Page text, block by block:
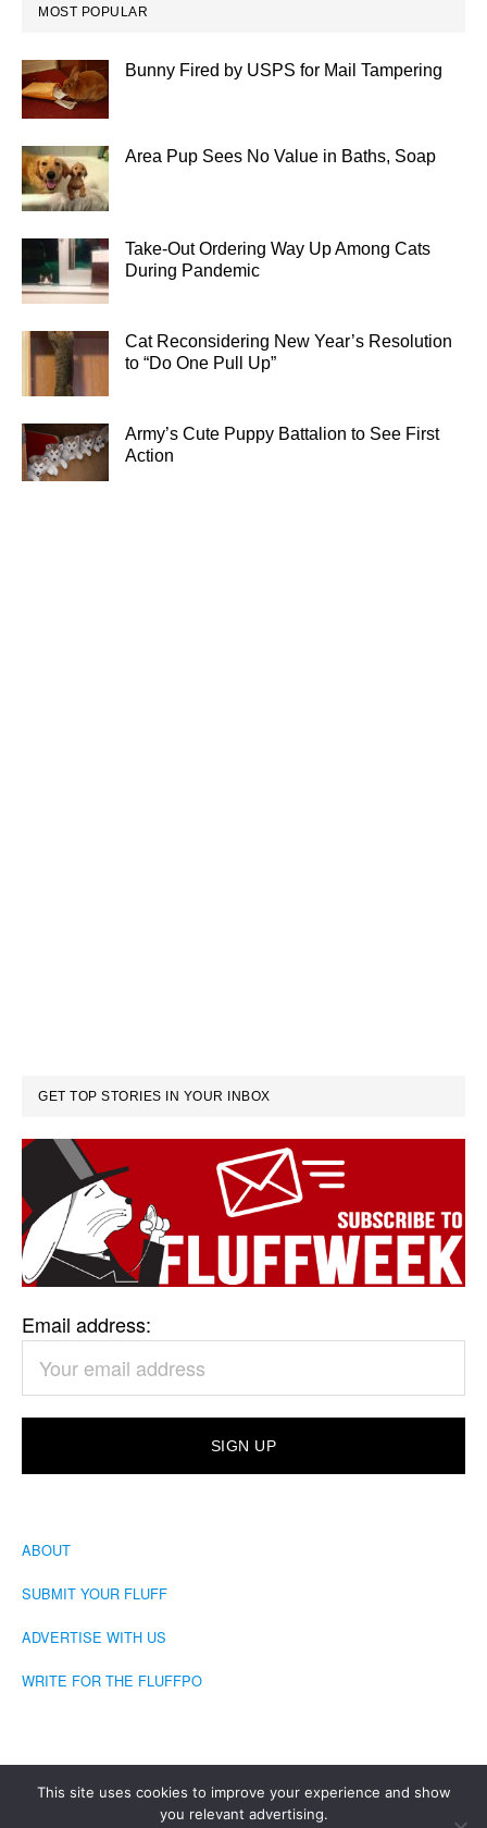
MOST POPULAR
Bunny Fired by USPS for Mail Tampering
Area Pup Sees No Value in Baths, Soap
Take-Out Ordering Way Up Among Cats
During Pandemic
Cat Reconsidering New Year’s Resolution
to “Do One Pull Up”
Army’s Cute Puppy Battalion to See First
Action
GET TOP STORIES IN YOUR INBOX
Email address:
ABOUT
SUBMIT YOUR FLUFF
ADVERTISE WITH US
WRITE FOR THE FLUFFPO
This site uses cookies to improve your experience and show
you relevant advertising.